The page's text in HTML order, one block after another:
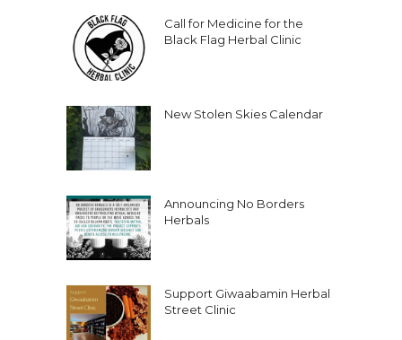
Call for Medicine for the
Black Flag Herbal Clinic
New Stolen Skies Calendar
Announcing No Borders
Herbals
Support Giwaabamin Herbal
Street Clinic